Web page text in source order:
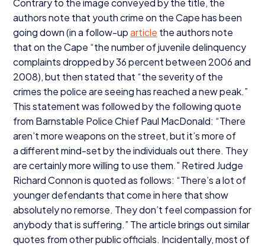
authors note that youth crime on the Cape has been
going down (in a follow-uparticle the authors note
that on the Cape “the number of juvenile delinquency
complaints dropped by36percent between 2006and
2008), but then stated that “the severity of the
crimes the police are seeing has reached a new peak.”
This statement was followed by the following quote
from Barnstable Police Chief Paul MacDonald: “There
aren’t more weapons on the street, but it’s more of
a different mind-set by the individuals out there. They
are certainly more willing to use them.” Retired Judge
Richard Connon is quoted as follows: “There’s a lot of
younger defendants that come in here that show
absolutely no remorse. They don’t feel compassion for
anybody that is suffering.” The article brings out similar
quotes from other public officials. Incidentally, most of